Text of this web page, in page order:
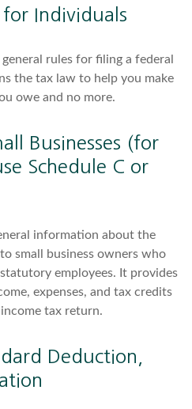
Individuals
rules for filing a federal
the tax law to help you make
owe and no more.
Businesses (for
Schedule C or
information about the
small business owners who
employees. It provides
expenses, and tax credits
tax return.
Deduction,